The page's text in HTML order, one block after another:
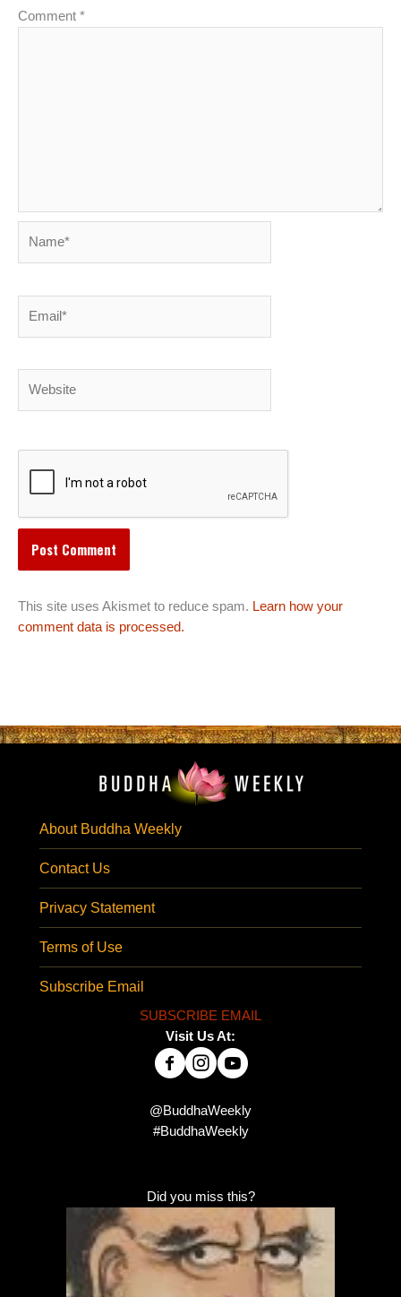
Comment *
This site uses Akismet to reduce spam. Learn how your
comment data is processed.
About Buddha Weekly
Contact Us
Privacy Statement
Terms of Use
Subscribe Email
SUBSCRIBE EMAIL
Visit Us At:
@BuddhaWeekly
#BuddhaWeekly
Did you miss this?